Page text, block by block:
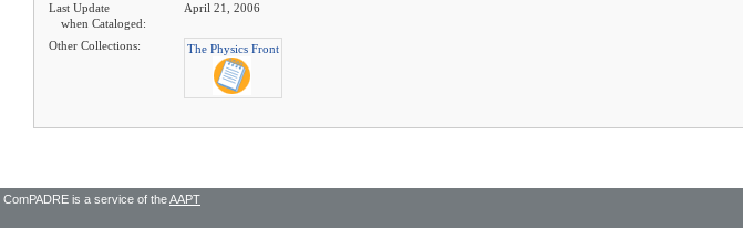
Last Update
when Cataloged:
April 21, 2006
Other Collections: The Physics Front
ComPADRE is a service of theAAPT